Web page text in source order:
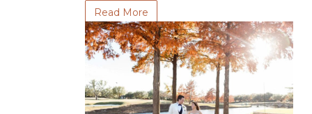
Read More